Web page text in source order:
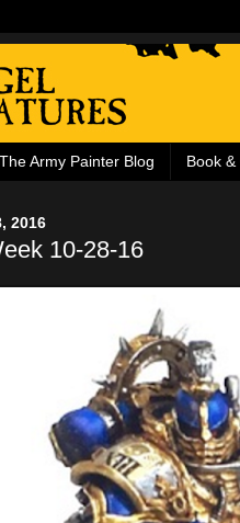
The Army Painter Blog Book
2016
10-28-16